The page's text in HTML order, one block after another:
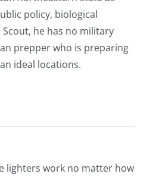
policy, biological
he has no military
prepper who is preparing
ideal locations.
lighters work no matter how